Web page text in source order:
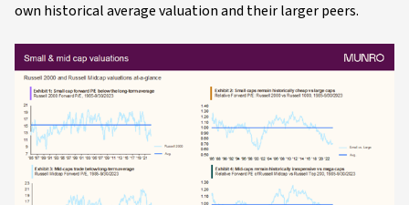
own historical average valuation and their larger peers.